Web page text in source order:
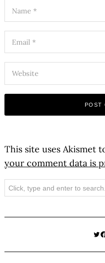
This site uses Akismet
your comment data is
Search